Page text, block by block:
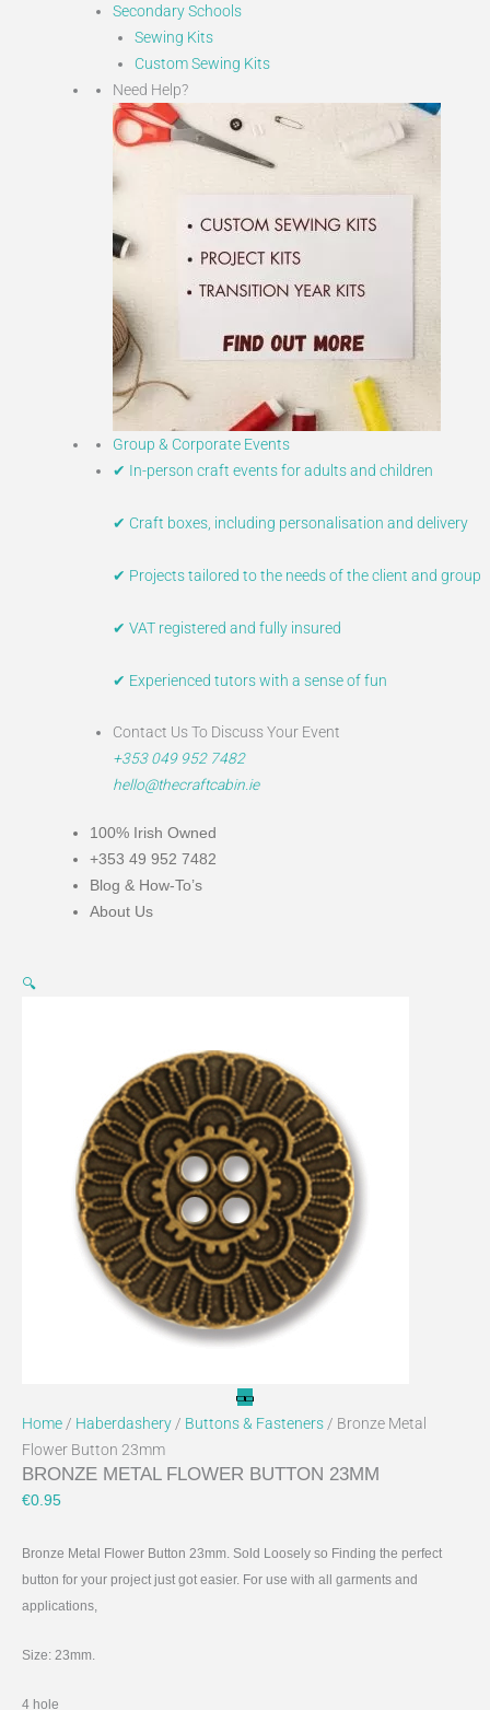
Secondary Schools
Sewing Kits
Custom Sewing Kits
Need Help?
Group & Corporate Events
✔ In-person craft events for adults and children
✔ Craft boxes, including personalisation and delivery
✔ Projects tailored to the needs of the client and group
✔ VAT registered and fully insured
✔ Experienced tutors with a sense of fun​
Contact Us To Discuss Your Event
+353 049 952 7482
hello@thecraftcabin.ie
100% Irish Owned
+353 49 952 7482
Blog & How-To’s
About Us
🔍
Home / Haberdashery / Buttons & Fasteners / Bronze Metal
Flower Button 23mm
BRONZE METAL FLOWER BUTTON 23MM
€0.95
Bronze Metal Flower Button 23mm. Sold Loosely so Finding the perfect
button for your project just got easier. For use with all garments and
applications,
Size: 23mm.
4 hole
Bronze
multiple
variants.
The
options
may
be
chosen
on
the
product
page